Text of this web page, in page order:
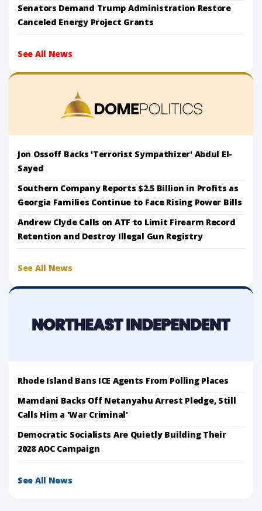
Senators Demand Trump Administration Restore
Canceled Energy Project Grants
See All News
Jon Ossoff Backs 'Terrorist Sympathizer' Abdul El-
Sayed
Southern Company Reports $2.5 Billion in Profits as
Georgia Families Continue to Face Rising Power Bills
Andrew Clyde Calls on ATF to Limit Firearm Record
Retention and Destroy Illegal Gun Registry
See All News
Rhode Island Bans ICE Agents From Polling Places
Mamdani Backs Off Netanyahu Arrest Pledge, Still
Calls Him a 'War Criminal'
Democratic Socialists Are Quietly Building Their
2028 AOC Campaign
See All News